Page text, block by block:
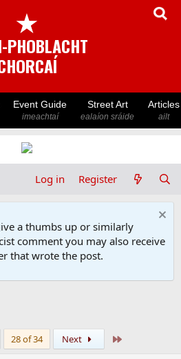
★
PHOBLACHT
Event Guide
imeachtaí
Street Art
ealaíon sráide
Articles
ailt
Log in Register
a thumbs up or similarly
comment you may also receive
that wrote the post.
28 of 34 Next